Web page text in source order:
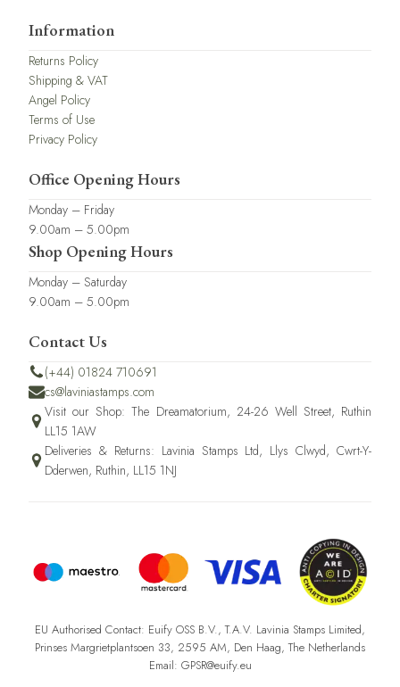
Information
Returns Policy
Shipping & VAT
Angel Policy
Terms of Use
Privacy Policy
Office Opening Hours
Monday – Friday
9.00am – 5.00pm
Shop Opening Hours
Monday – Saturday
9.00am – 5.00pm
Contact Us
(+44) 01824 710691
cs@laviniastamps.com
Visit our Shop: The Dreamatorium, 24-26 Well Street, Ruthin
LL15 1AW
Deliveries & Returns: Lavinia Stamps Ltd, Llys Clwyd, Cwrt-Y-
Dderwen, Ruthin, LL15 1NJ
EU Authorised Contact: Euify OSS B.V., T.A.V. Lavinia Stamps Limited,
Prinses Margrietplantsoen 33, 2595 AM, Den Haag, The Netherlands
Email: GPSR@euify.eu